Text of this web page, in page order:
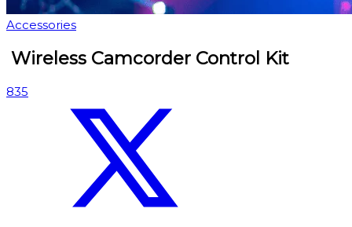
Accessories
Wireless Camcorder Control Kit
835